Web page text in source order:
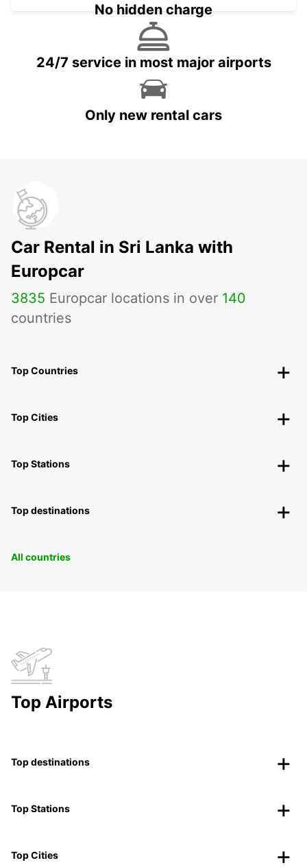
No hidden charge
24/7 service in most major airports
Only new rental cars
Car Rental in Sri Lanka with
Europcar
3835 Europcar locations in over 140
countries
Top Countries
Top Cities
Top Stations
Top destinations
All countries
Top Airports
Top destinations
Top Stations
Top Cities